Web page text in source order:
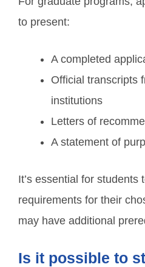
to present:
A completed
Official transcripts
institutions
Letters of
A statement of
It’s essential for students
requirements for their
may have additional
Is it possible to